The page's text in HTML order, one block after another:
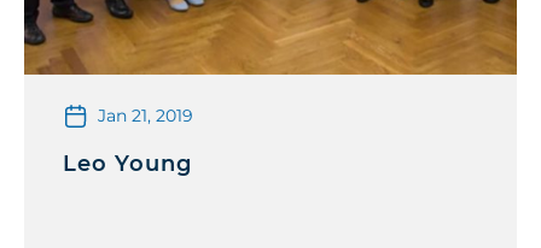
Jan 21, 2019
Leo Young